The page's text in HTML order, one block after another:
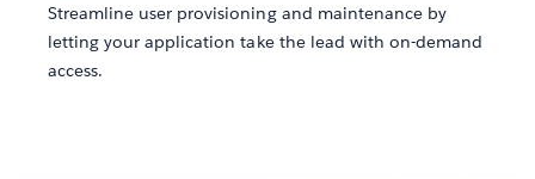
Streamline user provisioning and maintenance by
letting your application take the lead with on-demand
access.